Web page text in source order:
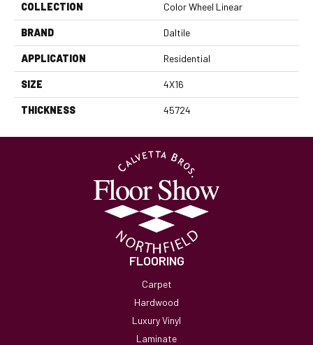
COLLECTION Color Wheel Linear
BRAND Daltile
APPLICATION Residential
SIZE 4X16
THICKNESS 45724
FLOORING
Carpet
Hardwood
Luxury Vinyl
Laminate